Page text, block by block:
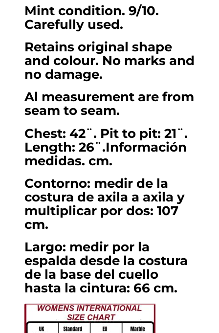
Length
26)
Large
quantity
Mint condition. 9/10.
Carefully used.
Retains original shape
and colour. No marks and
no damage.
Al measurement are from
seam to seam.
Chest: 42¨. Pit to pit: 21¨.
Length: 26¨.Información
medidas. cm.
Contorno: medir de la
costura de axila a axila y
multiplicar por dos: 107
cm.
Largo: medir por la
espalda desde la costura
de la base del cuello
hasta la cintura: 66 cm.